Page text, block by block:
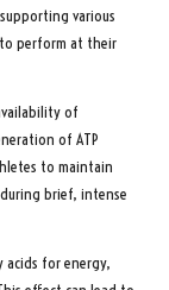
various
perform at their
of
of ATP
to maintain
brief, intense
for energy,